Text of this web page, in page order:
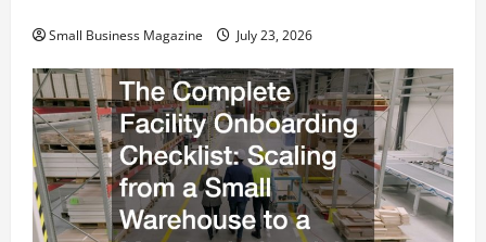
Small Business Magazine July 23, 2026